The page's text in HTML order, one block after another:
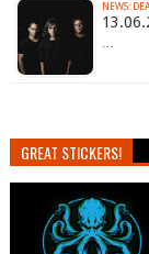
…
GREAT STICKERS!